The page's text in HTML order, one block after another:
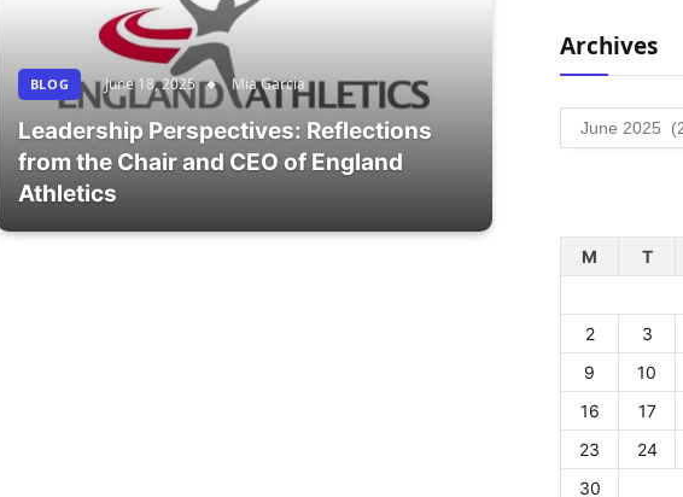
BLOG June 18, 2025 Mia Garcia
Leadership Perspectives: Reflections
from the Chair and CEO of England
Athletics
Archives
Archives
M
T
2
3
9
10
16
17
23
24
30